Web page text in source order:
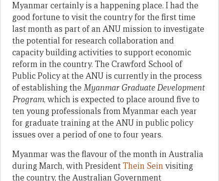
Myanmar certainly is a happening place. I had the
good fortune to visit the country for the first time
last month as part of an ANU mission to investigate
the potential for research collaboration and
capacity building activities to support economic
reform in the country. The Crawford School of
Public Policy at the ANU is currently in the process
of establishing the Myanmar Graduate Development
Program, which is expected to place around five to
ten young professionals from Myanmar each year
for graduate training at the ANU in public policy
issues over a period of one to four years.
Myanmar was the flavour of the month in Australia
during March, with PresidentThein Seinvisiting
the country, the Australian Government